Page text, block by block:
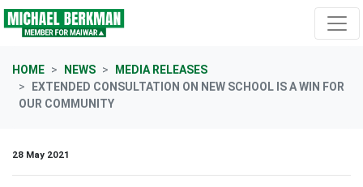
Skip navigation
HOME NEWS
MEDIA RELEASES
EXTENDED CONSULTATION ON NEW SCHOOL IS A WIN FOR
OUR COMMUNITY
28 May 2021